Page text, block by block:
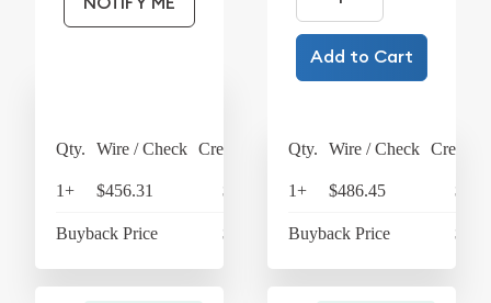
Qty. Wire / Check Credit Card
1+ $456.31 $474.56
Buyback Price $433.93
Add to Cart
Qty. Wire / Check Credit
1+ $486.45
Buyback Price